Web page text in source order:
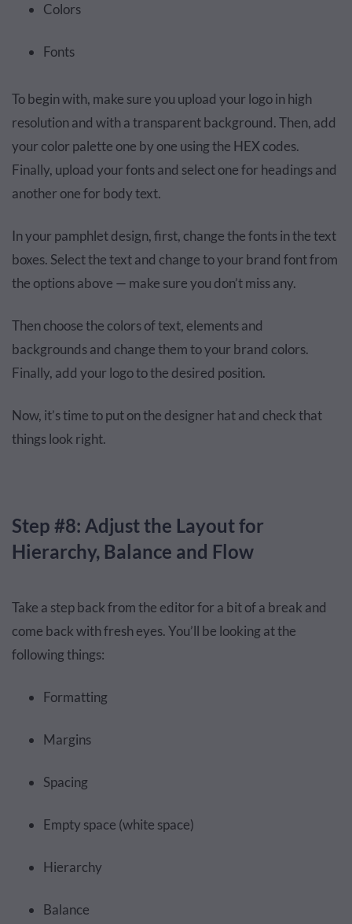
Colors
Fonts
To begin with, make sure you upload your logo in high
resolution and with a transparent background. Then, add
your color palette one by one using the HEX codes.
Finally, upload your fonts and select one for headings and
another one for body text.
In your pamphlet design, first, change the fonts in the text
boxes. Select the text and change to your brand font from
the options above — make sure you don’t miss any.
Then choose the colors of text, elements and
backgrounds and change them to your brand colors.
Finally, add your logo to the desired position.
Now, it’s time to put on the designer hat and check that
things look right.
Step #8: Adjust the Layout for
Hierarchy, Balance and Flow
Take a step back from the editor for a bit of a break and
come back with fresh eyes. You’ll be looking at the
following things:
Formatting
Margins
Spacing
Empty space (white space)
Hierarchy
Balance